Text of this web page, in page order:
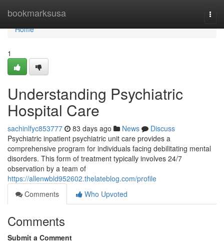
bookmarksusa
Home
Home
1
Understanding Psychiatric
Hospital Care
sachinlfyc853777 83 days ago News
Discuss
Psychiatric inpatient psychiatric unit care provides a
comprehensive program for individuals facing debilitating mental
disorders. This form of treatment typically involves 24/7
observation by a team of
https://allenwbld952602.thelateblog.com/profile
Comments
Who Upvoted
Comments
Submit a Comment